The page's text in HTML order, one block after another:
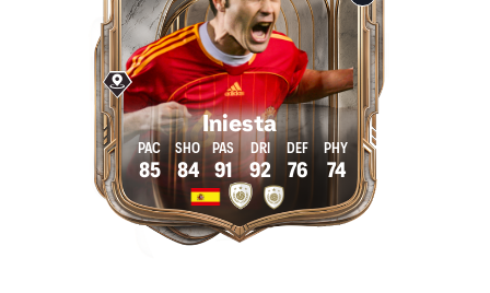
Iniesta
85 84 91 92 76 74